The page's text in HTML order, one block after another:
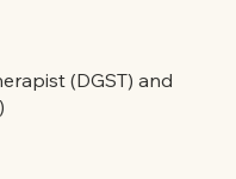
(DGST) and